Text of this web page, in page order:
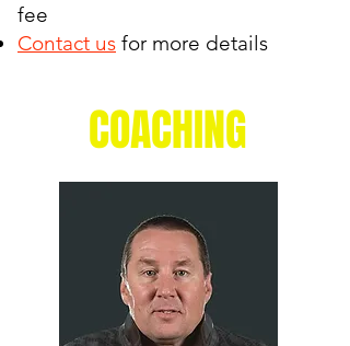
fee
Contact us for more details
COACHING